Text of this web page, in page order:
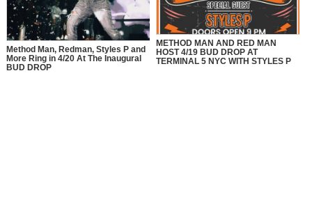
Method Man, Redman, Styles P and
More Ring in 4/20 At The Inaugural
BUD DROP
METHOD MAN AND RED MAN
HOST 4/19 BUD DROP AT
TERMINAL 5 NYC WITH STYLES P